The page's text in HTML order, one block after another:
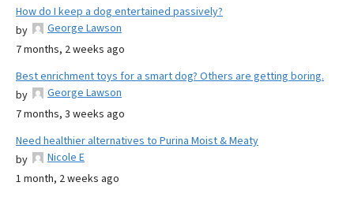
How do I keep a dog entertained passively?
by
George Lawson
7 months, 2 weeks ago
Best enrichment toys for a smart dog? Others are getting boring.
by
George Lawson
7 months, 3 weeks ago
Need healthier alternatives to Purina Moist & Meaty
by
Nicole E
1 month, 2 weeks ago